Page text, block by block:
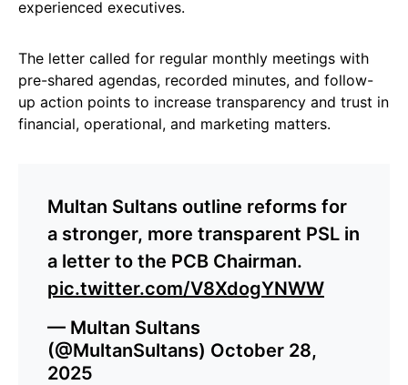
experienced executives.
The letter called for regular monthly meetings with
pre-shared agendas, recorded minutes, and follow-
up action points to increase transparency and trust in
financial, operational, and marketing matters.
Multan Sultans outline reforms for
a stronger, more transparent PSL in
a letter to the PCB Chairman.
pic.twitter.com/V8XdogYNWW
— Multan Sultans
(@MultanSultans) October 28,
2025